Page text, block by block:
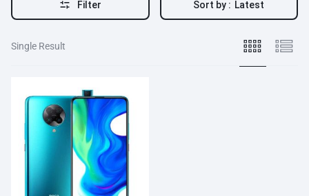
Filter Sort by : Latest
Single Result